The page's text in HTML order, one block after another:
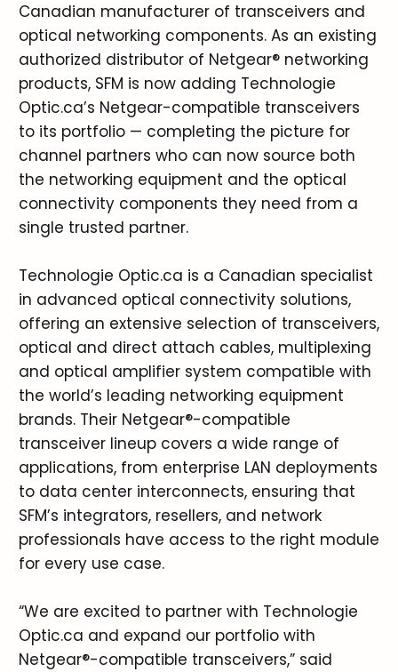
Canadian manufacturer of transceivers and
optical networking components. As an existing
authorized distributor of Netgear® networking
products, SFM is now adding Technologie
Optic.ca’s Netgear-compatible transceivers
to its portfolio — completing the picture for
channel partners who can now source both
the networking equipment and the optical
connectivity components they need from a
single trusted partner.
Technologie Optic.ca is a Canadian specialist
in advanced optical connectivity solutions,
offering an extensive selection of transceivers,
optical and direct attach cables, multiplexing
and optical amplifier system compatible with
the world’s leading networking equipment
brands. Their Netgear®-compatible
transceiver lineup covers a wide range of
applications, from enterprise LAN deployments
to data center interconnects, ensuring that
SFM’s integrators, resellers, and network
professionals have access to the right module
for every use case.
“We are excited to partner with Technologie
Optic.ca and expand our portfolio with
Netgear®-compatible transceivers,” said